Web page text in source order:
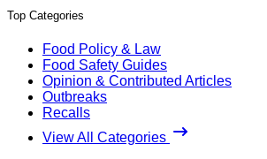
Top Categories
Food Policy & Law
Food Safety Guides
Opinion & Contributed Articles
Outbreaks
Recalls
View All Categories